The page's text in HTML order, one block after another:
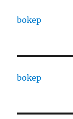
bokep
bokep